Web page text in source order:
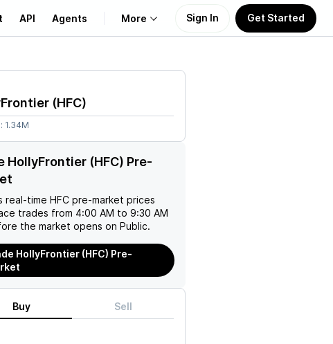
API Agents More
Learn
Support
Sign In Get Started
(HFC)
1.34M
HollyFrontier (HFC) Pre-
real-time HFC pre-market prices
trades from 4:00 AM to 9:30 AM
the market opens on Public.
HollyFrontier (HFC) Pre-
Buy Sell